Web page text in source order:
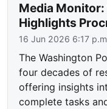
Media
Highlights
16 Jun 2026 6:17
The Washington
four decades of
offering insights
complete tasks